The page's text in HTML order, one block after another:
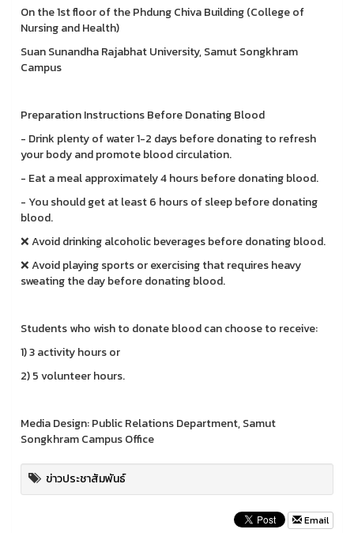
On the 1st floor of the Phdung Chiva Building (College of
Nursing and Health)
Suan Sunandha Rajabhat University, Samut Songkhram
Campus
Preparation Instructions Before Donating Blood
- Drink plenty of water 1-2 days before donating to refresh
your body and promote blood circulation.
- Eat a meal approximately 4 hours before donating blood.
- You should get at least 6 hours of sleep before donating
blood.
❌ Avoid drinking alcoholic beverages before donating blood.
❌ Avoid playing sports or exercising that requires heavy
sweating the day before donating blood.
Students who wish to donate blood can choose to receive:
1) 3 activity hours or
2) 5 volunteer hours.
Media Design: Public Relations Department, Samut
Songkhram Campus Office
ข่าวประชาสัมพันธ์
Email